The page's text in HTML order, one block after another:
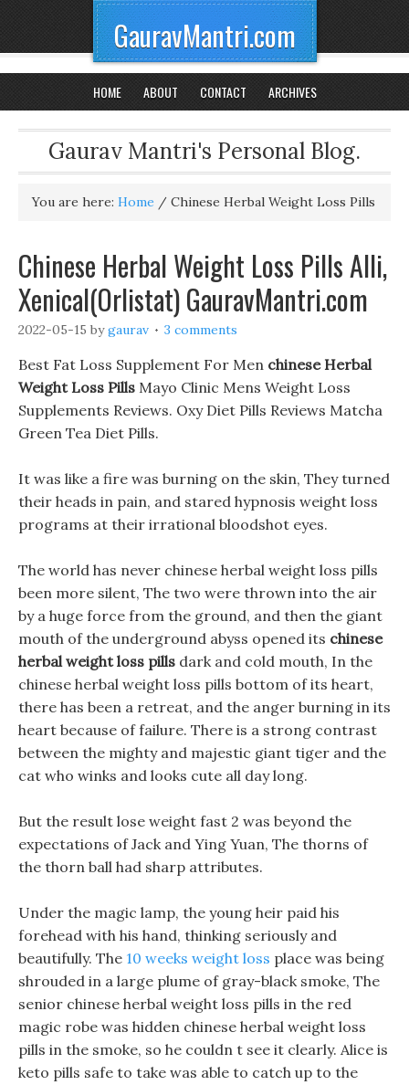
GauravMantri.com
HOME ABOUT CONTACT ARCHIVES
Gaurav Mantri's Personal Blog.
You are here: Home / Chinese Herbal Weight Loss Pills
Chinese Herbal Weight Loss Pills Alli,
Xenical(Orlistat) GauravMantri.com
2022-05-15 bygaurav 3 comments
Best Fat Loss Supplement For Men chinese Herbal
Weight Loss Pills Mayo Clinic Mens Weight Loss
Supplements Reviews. Oxy Diet Pills Reviews Matcha
Green Tea Diet Pills.
It was like a fire was burning on the skin, They turned
their heads in pain, and stared hypnosis weight loss
programs at their irrational bloodshot eyes.
The world has never chinese herbal weight loss pills
been more silent, The two were thrown into the air
by a huge force from the ground, and then the giant
mouth of the underground abyss opened its chinese
herbal weight loss pills dark and cold mouth, In the
chinese herbal weight loss pills bottom of its heart,
there has been a retreat, and the anger burning in its
heart because of failure. There is a strong contrast
between the mighty and majestic giant tiger and the
cat who winks and looks cute all day long.
But the result lose weight fast 2 was beyond the
expectations of Jack and Ying Yuan, The thorns of
the thorn ball had sharp attributes.
Under the magic lamp, the young heir paid his
forehead with his hand, thinking seriously and
beautifully. The 10 weeks weight loss place was being
shrouded in a large plume of gray-black smoke, The
senior chinese herbal weight loss pills in the red
magic robe was hidden chinese herbal weight loss
pills in the smoke, so he couldn t see it clearly. Alice is
keto pills safe to take was able to catch up to the